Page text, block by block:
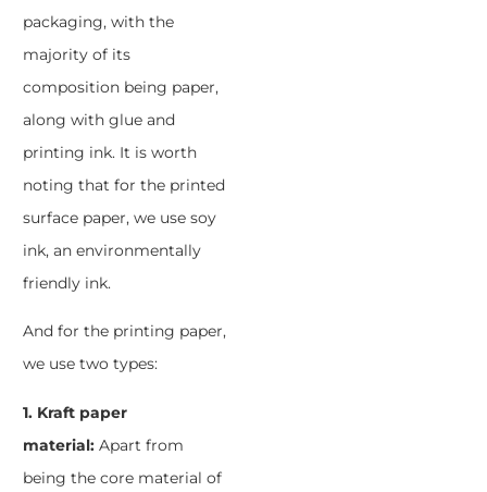
packaging, with the
majority of its
composition being paper,
along with glue and
printing ink. It is worth
noting that for the printed
surface paper, we use soy
ink, an environmentally
friendly ink.
And for the printing paper,
we use two types:
1. Kraft paper
material:Apart from
being the core material of